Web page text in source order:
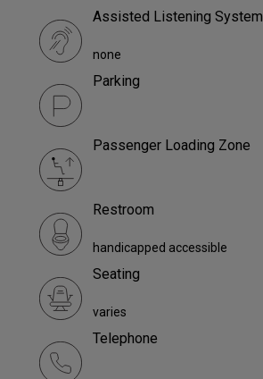
Assisted Listening System
none
Parking
Passenger Loading Zone
Restroom
handicapped accessible
Seating
varies
Telephone